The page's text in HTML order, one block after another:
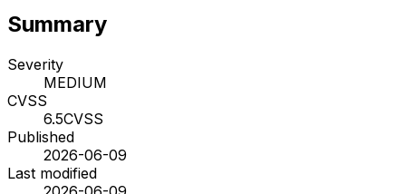
Summary
Severity
MEDIUM
CVSS
6.5CVSS
Published
2026-06-09
Last modified